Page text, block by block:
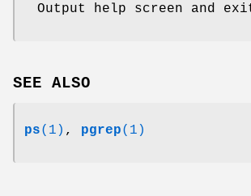
Output help screen and
SEE ALSO
ps(1) , pgrep(1)